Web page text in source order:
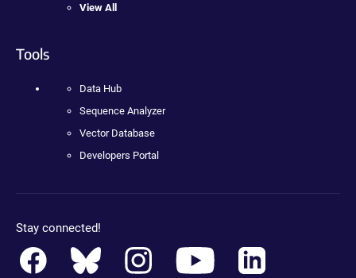
View All
Tools
Data Hub
Sequence Analyzer
Vector Database
Developers Portal
Stay connected!